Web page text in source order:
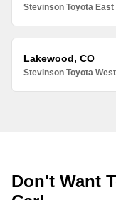
Stevinson Toyota East
Lakewood, CO
Stevinson Toyota West
Don't Want